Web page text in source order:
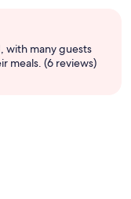
with many guests
meals. (6 reviews)